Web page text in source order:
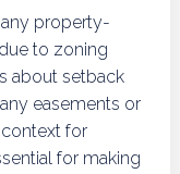
property-
to zoning
about setback
easements or
for
for making